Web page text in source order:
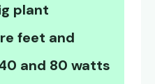
plant
feet and
and 80 watts